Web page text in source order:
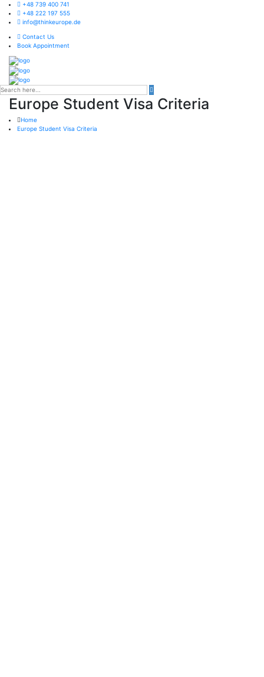
+48 739 400 741
+48 222 197 555
info@thinkeurope.de
Contact Us
Book Appointment
Europe Student Visa Criteria
Home
Europe Student Visa Criteria